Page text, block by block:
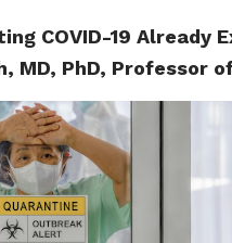
COVID-19 Already
MD, PhD, Professor